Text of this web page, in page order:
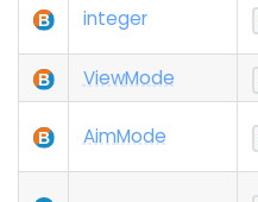
integer
ViewMode
AimMode